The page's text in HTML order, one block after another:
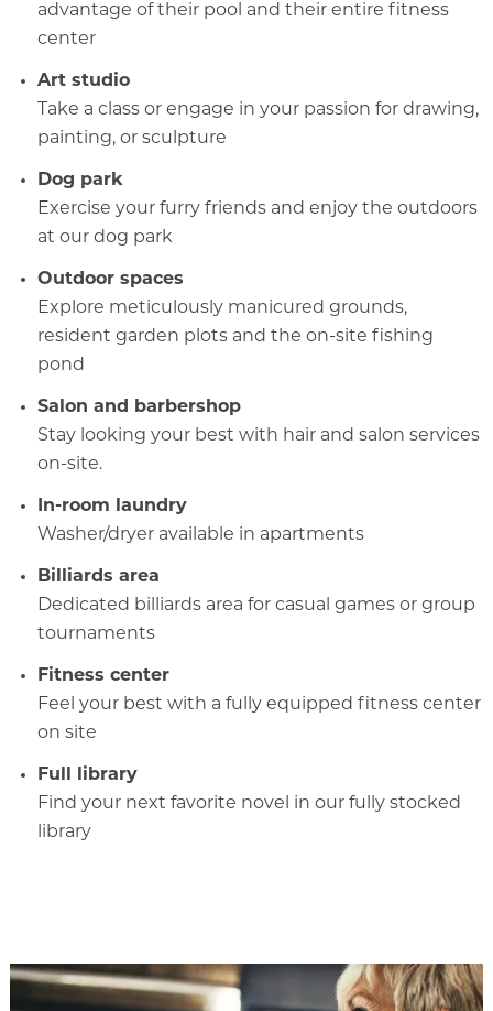
advantage of their pool and their entire fitness
center
Art studio
Take a class or engage in your passion for drawing,
painting, or sculpture
Dog park
Exercise your furry friends and enjoy the outdoors
at our dog park
Outdoor spaces
Explore meticulously manicured grounds,
resident garden plots and the on-site fishing
pond
Salon and barbershop
Stay looking your best with hair and salon services
on-site.
In-room laundry
Washer/dryer available in apartments
Billiards area
Dedicated billiards area for casual games or group
tournaments
Fitness center
Feel your best with a fully equipped fitness center
on site
Full library
Find your next favorite novel in our fully stocked
library